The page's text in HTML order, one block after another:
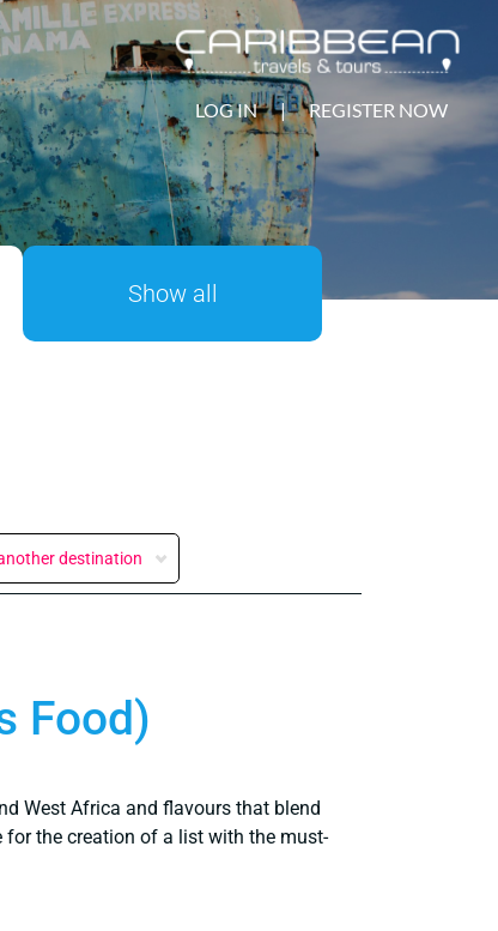
LOG IN | REGISTER NOW
Show all
destination
Food)
West Africa and flavours that blend
for the creation of a list with the must-